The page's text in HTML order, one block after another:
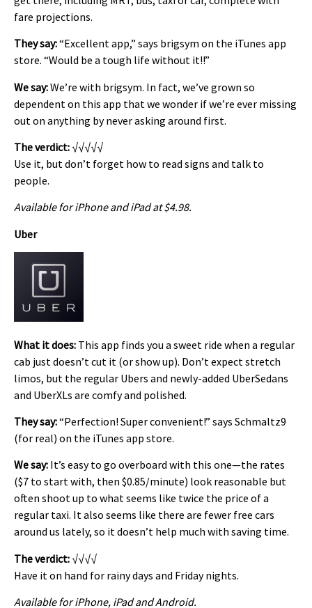
fare projections.
They say:“Excellent app,” says brigsym on the iTunes app
store. “Would be a tough life without it!!”
We say:We’re with brigsym. In fact, we’ve grown so
dependent on this app that we wonder if we’re ever missing
out on anything by never asking around first.
The verdict:√√√√√
Use it, but don’t forget how to read signs and talk to
people.
Available for iPhone and iPad at $4.98.
Uber
What it does: This app finds you a sweet ride when a regular
cab just doesn’t cut it (or show up). Don’t expect stretch
limos, but the regular Ubers and newly-added UberSedans
and UberXLs are comfy and polished.
They say:“Perfection! Super convenient!” says Schmaltz9
(for real) on the iTunes app store.
We say: It’s easy to go overboard with this one—the rates
($7 to start with, then $0.85/minute) look reasonable but
often shoot up to what seems like twice the price of a
regular taxi. It also seems like there are fewer free cars
around us lately, so it doesn’t help much with saving time.
The verdict:√√√√
Have it on hand for rainy days and Friday nights.
Available for iPhone, iPad and Android.